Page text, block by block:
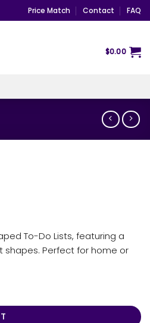
Price Match Contact FAQ
$0.00
To-Do Lists, featuring a
Perfect for home or